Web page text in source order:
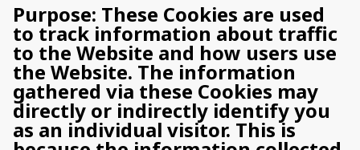
Purpose: These Cookies are used
to track information about traffic
to the Website and how users use
the Website. The information
gathered via these Cookies may
directly or indirectly identify you
as an individual visitor. This is